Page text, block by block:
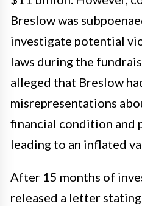
Breslow was
investigate potential
laws during the
alleged that Breslow
misrepresentations
financial condition and
leading to an inflated
After 15 months of
released a letter